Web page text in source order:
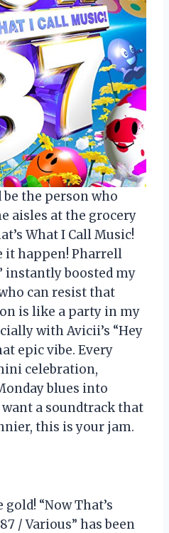
be the person who
aisles at the grocery
What I Call Music!
it happen! Pharrell
instantly boosted my
can resist that
is like a party in my
with Avicii’s “Hey
epic vibe. Every
celebration,
blues into
a soundtrack that
this is your jam.
“Now That’s
/ Various” has been